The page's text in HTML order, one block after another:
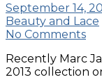
September 14,
Beauty and Lace
No Comments
Recently Marc
2013 collection